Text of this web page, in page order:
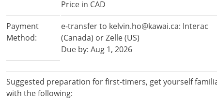
Price in CAD
Payment
Method:
e-transfer to kelvin.ho@kawai.ca: Interac
(Canada) or Zelle (US)
Due by: Aug 1, 2026
Suggested preparation for first-timers, get yourself
with the following: